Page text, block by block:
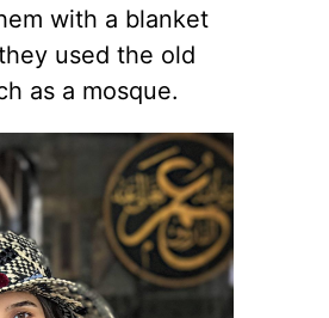
with a blanket
used the old
as a mosque.